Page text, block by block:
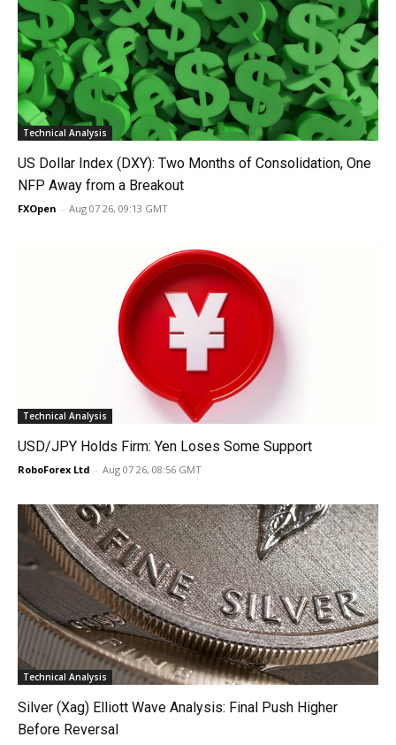
Technical Analysis
US Dollar Index (DXY): Two Months of Consolidation, One
NFP Away from a Breakout
FXOpen - Aug 07 26, 09:13 GMT
Technical Analysis
USD/JPY Holds Firm: Yen Loses Some Support
RoboForex Ltd - Aug 07 26, 08:56 GMT
Technical Analysis
Silver (Xag) Elliott Wave Analysis: Final Push Higher
Before Reversal